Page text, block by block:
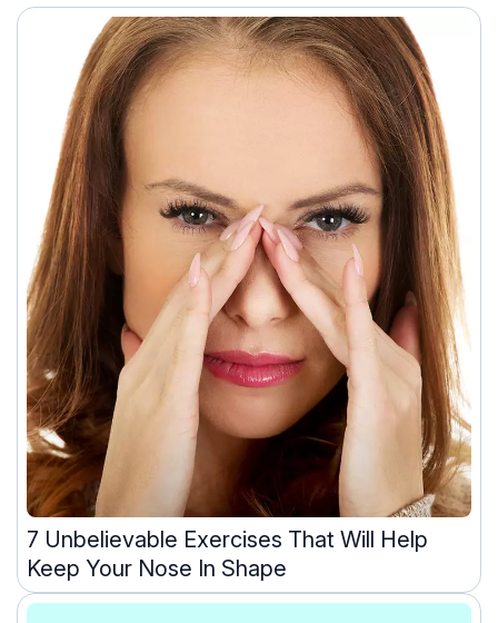
7 Unbelievable Exercises That Will Help
Keep Your Nose In Shape